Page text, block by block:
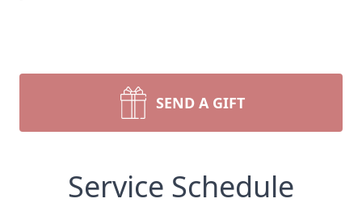
SEND A GIFT
Service Schedule